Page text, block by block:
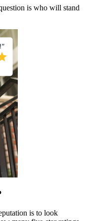
is who will stand
is to look